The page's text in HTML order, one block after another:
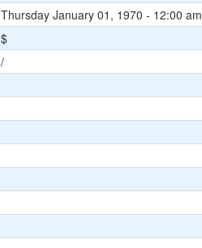
Thursday January 01, 1970 - 12:00 am
$
/